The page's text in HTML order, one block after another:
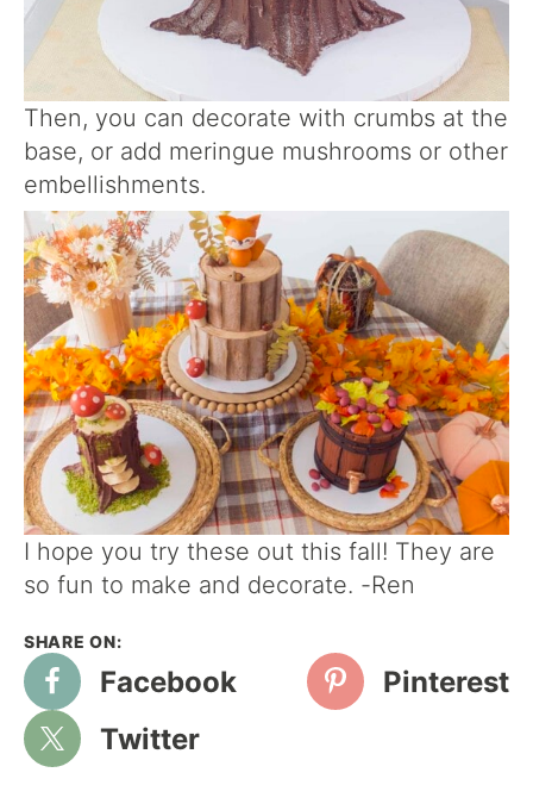
Then, you can decorate with crumbs at the
base, or add meringue mushrooms or other
embellishments.
I hope you try these out this fall! They are
so fun to make and decorate. -Ren
Facebook
Pinterest
Twitter